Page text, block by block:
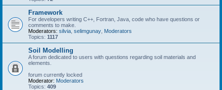
Framework
For developers writing C++, Fortran, Java, code who have questions or
comments to make.
Moderators: silvia selimgunay Moderators
Topics: 1117
Soil Modelling
A forum dedicated to users with questions regarding soil materials and
elements.
forum currently locked
Moderator: Moderators
Topics: 409